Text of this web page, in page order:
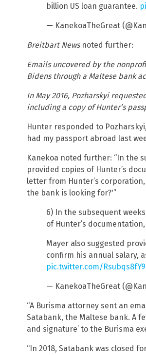
billion US loan guarantee.
— KanekoaTheGreat
Breitbart Newsnoted further:
Emails uncovered by the
Bidens through a Maltese bank
In May 2016, Pozharskyi
including a copy of Hunter’s
Hunter responded to
had my passport abroad last
Kanekoa noted further: “In the
provided copies of Hunter’s
letter from Hunter’s
the bank is looking for?'”
6) In the subsequent
of Hunter’s
Mayer also suggested
confirm his annual salary,
pic.twitter.com/Rsubqs8fY9
— KanekoaTheGreat
“A Burisma attorney sent an
Satabank, the Maltese bank. A
and signature’ to the Burisma
“In 2018, Satabank was closed